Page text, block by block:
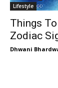
Lifestyle
Things
Zodiac
Dhwani